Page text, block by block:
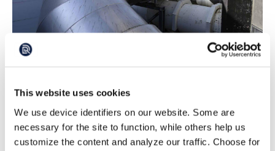
This website uses cookies
We use device identifiers on our website. Some are
necessary for the site to function, while others help us
customize the content and analyze our traffic. Choose for
This is Where Greenhouse Gases Can be
The search for sites in Sweden where carbon dioxide can
three years. Two potential sites have now been identified.
‘We've received some excellent samples and the results
so far are very promising,’ says Sofie Lindström of the
2026-03-16